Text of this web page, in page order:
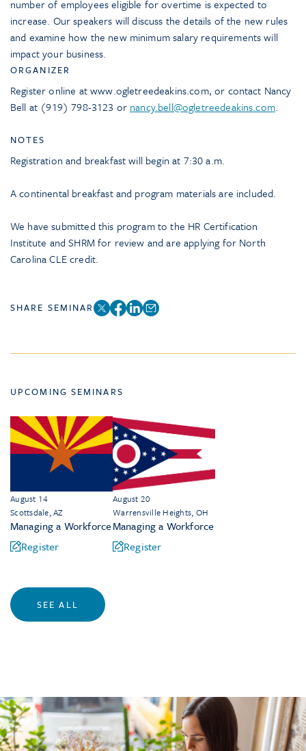
number of employees eligible for overtime is expected to
increase. Our speakers will discuss the details of the new rules
and examine how the new minimum salary requirements will
impact your business.
ORGANIZER
Register online at www.ogletreedeakins.com, or contact Nancy
Bell at (919) 798-3123 or nancy.bell@ogletreedeakins.com.
NOTES
Registration and breakfast will begin at 7:30 a.m.
A continental breakfast and program materials are included.
We have submitted this program to the HR Certification
Institute and SHRM for review and are applying for North
Carolina CLE credit.
SHARE SEMINAR
UPCOMING SEMINARS
August 14
Scottsdale, AZ
Managing a Workforce
Register
August 20
Warrensville Heights, OH
Managing a Workforce
Register
SEE ALL